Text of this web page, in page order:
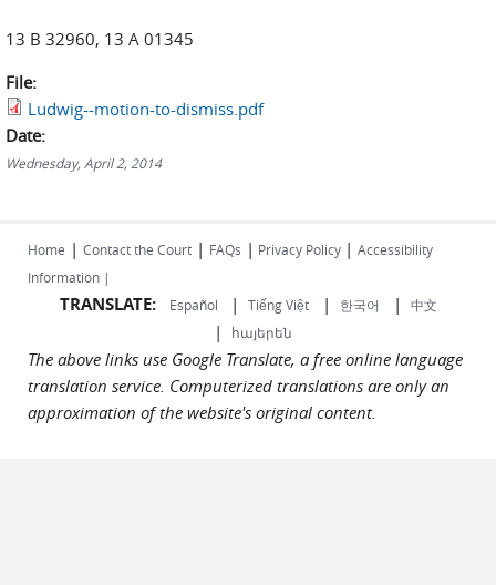
13 B 32960, 13 A 01345
File:
Ludwig--motion-to-dismiss.pdf
Date:
Wednesday, April 2, 2014
Home | Contact the Court | FAQs | Privacy Policy | Accessibility
Information |
TRANSLATE: Español | Tiếng Việt| 한국어 | 中文
| հայերեն
The above links use Google Translate, a free online language
translation service. Computerized translations are only an
approximation of the website's original content.